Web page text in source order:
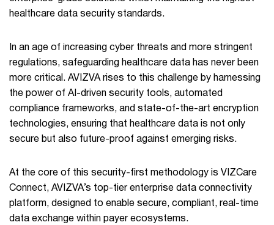
healthcare data security standards.
In an age of increasing cyber threats and more stringent
regulations, safeguarding healthcare data has never been
more critical. AVIZVA rises to this challenge by harnessing
the power of AI-driven security tools, automated
compliance frameworks, and state-of-the-art encryption
technologies, ensuring that healthcare data is not only
secure but also future-proof against emerging risks.
At the core of this security-first methodology is VIZCare
Connect, AVIZVA’s top-tier enterprise data connectivity
platform, designed to enable secure, compliant, real-time
data exchange within payer ecosystems.